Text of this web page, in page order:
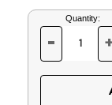
Current
Stock:
Quantity:
DECREASE
OF
- +